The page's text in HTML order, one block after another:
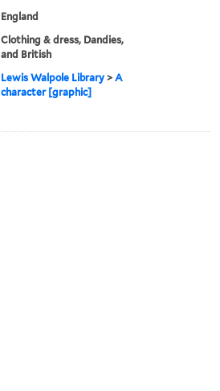
England
Clothing & dress, Dandies,
and British
Lewis Walpole Library >A
character [graphic]